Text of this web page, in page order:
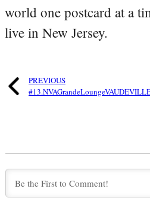
world one postcard at a
live in New Jersey.
PREVIOUS